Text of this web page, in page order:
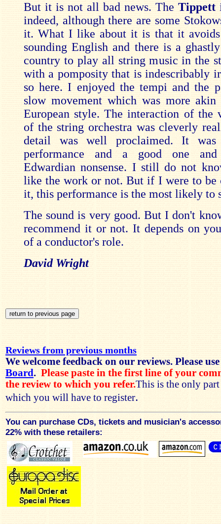
But it is not all bad news. The Tippett
indeed, although there are some
it. What I like about it is that it
sounding English and there is a
country to play all string music in the
with a pomposity that is indescribably
so here. I enjoyed the tempi and the
slow movement which was more
European style. The interaction of the
of the string orchestra was cleverly
detail was well proclaimed. It
performance and a good one
Edwardian nonsense. I still do not
like the work or not. But if I were to be
it, this performance is the most likely to
The sound is very good. But I don't
recommend it or not. It depends on
of a conductor's role.
David Wright
Reviews from previous months
We welcome feedback on our reviews. Please
Board . Please paste in the first line of your
the review to which you refer.This is the only
which you will have to register.
You can purchase CDs, tickets and musician's
22% with these retailers: